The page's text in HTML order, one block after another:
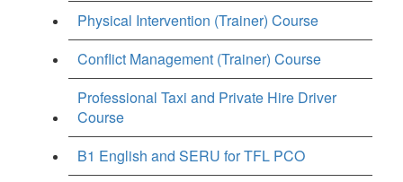
Physical Intervention (Trainer) Course
Conflict Management (Trainer) Course
Professional Taxi and Private Hire Driver
Course
B1 English and SERU for TFL PCO